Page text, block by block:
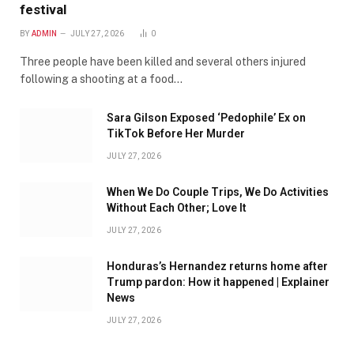
festival
BY ADMIN JULY 27, 2026 0
Three people have been killed and several others injured
following a shooting at a food…
Sara Gilson Exposed ‘Pedophile’ Ex on
TikTok Before Her Murder
JULY 27, 2026
When We Do Couple Trips, We Do Activities
Without Each Other; Love It
JULY 27, 2026
Honduras’s Hernandez returns home after
Trump pardon: How it happened | Explainer
News
JULY 27, 2026